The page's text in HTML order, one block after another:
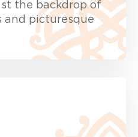
the backdrop of
and picturesque